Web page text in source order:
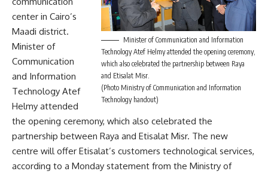
Minister of Communication and Information
Technology Atef Helmy attended the opening ceremony,
which also celebrated the partnership between Raya
and Etisalat Misr.
(Photo Ministry of Communication and Information
Technology handout)
center in Cairo’s
Maadi district.
Minister of
Communication
and Information
Technology Atef
Helmy attended
the opening ceremony, which also celebrated the
partnership between Raya and Etisalat Misr. The new
centre will offer Etisalat’s customers technological services,
according to a Monday statement from the Ministry of